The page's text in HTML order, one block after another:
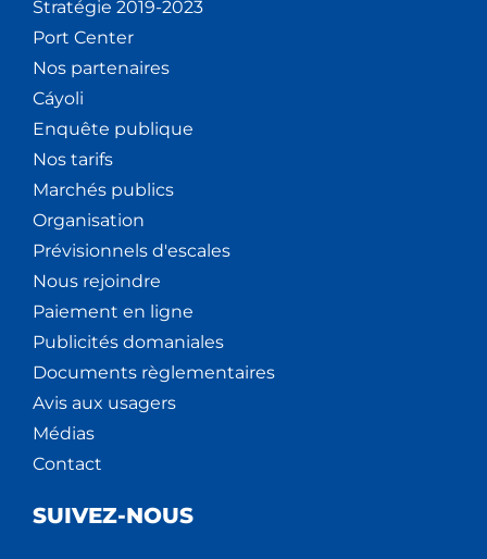
Stratégie 2019-2023
Port Center
Nos partenaires
Cáyoli
Enquête publique
Nos tarifs
Marchés publics
Organisation
Prévisionnels d'escales
Nous rejoindre
Paiement en ligne
Publicités domaniales
Documents règlementaires
Avis aux usagers
Médias
Contact
SUIVEZ-NOUS